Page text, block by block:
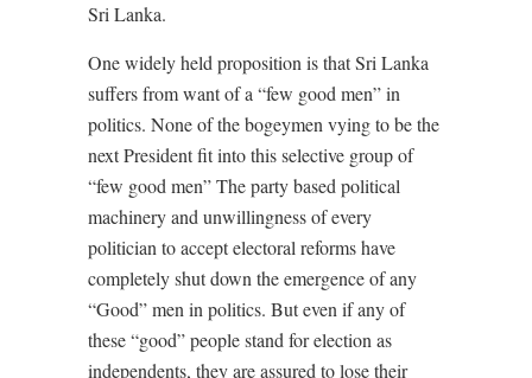
Sri Lanka.
One widely held proposition is that Sri Lanka
suffers from want of a “few good men” in
politics. None of the bogeymen vying to be the
next President fit into this selective group of
“few good men” The party based political
machinery and unwillingness of every
politician to accept electoral reforms have
completely shut down the emergence of any
“Good” men in politics. But even if any of
these “good” people stand for election as
independents, they are assured to lose their